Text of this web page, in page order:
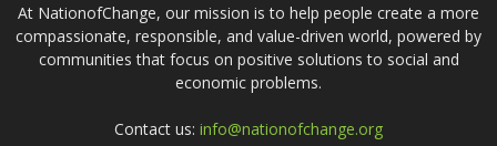
At NationofChange, our mission is to help people create a more
compassionate, responsible, and value-driven world, powered by
communities that focus on positive solutions to social and
economic problems.
Contact us: info@nationofchange.org